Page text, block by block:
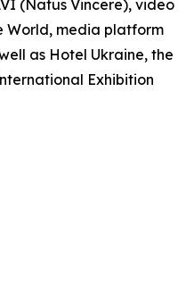
(Natus Vincere), video
World, media platform
as Hotel Ukraine, the
Exhibition